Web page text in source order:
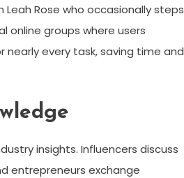
Rose who occasionally steps
online groups where users
every task, saving time and
insights. Influencers discuss
entrepreneurs exchange